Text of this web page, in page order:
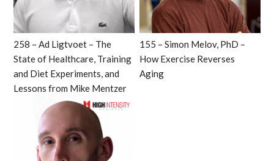
258 – Ad Ligtvoet – The
State of Healthcare, Training
and Diet Experiments, and
Lessons from Mike Mentzer
155 – Simon Melov, PhD –
How Exercise Reverses
Aging